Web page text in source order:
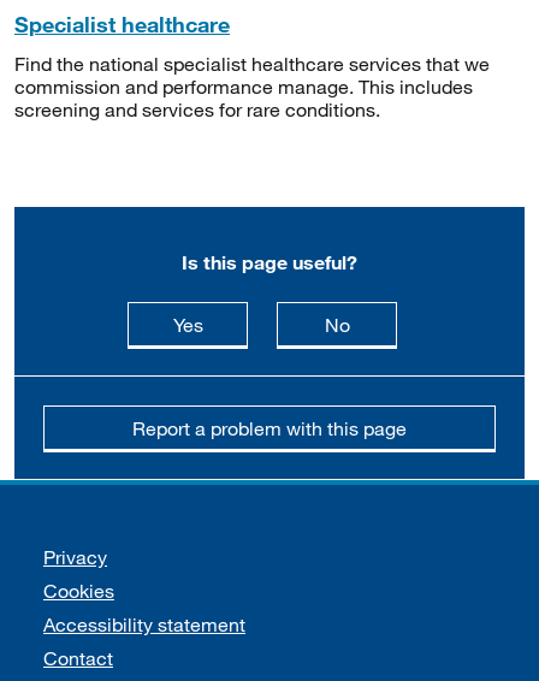
Specialist healthcare
Find the national specialist healthcare services that we
commission and performance manage. This includes
screening and services for rare conditions.
Is this page useful?
Yesthis page is useful
Nothis page is not
Report a problem with this page
Support links
Privacy
Cookies
Accessibility statement
Contact